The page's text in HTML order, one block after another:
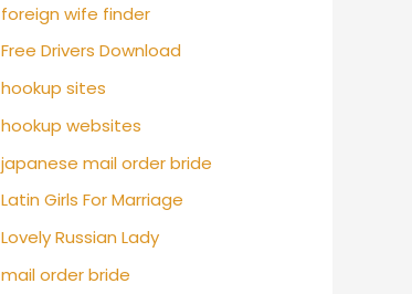
foreign wife finder
Free Drivers Download
hookup sites
hookup websites
japanese mail order bride
Latin Girls For Marriage
Lovely Russian Lady
mail order bride